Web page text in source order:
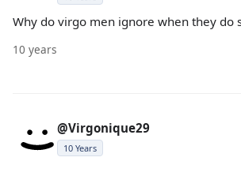
Why do virgo men ignore when they do
10 years
@Virgonique29
10 Years